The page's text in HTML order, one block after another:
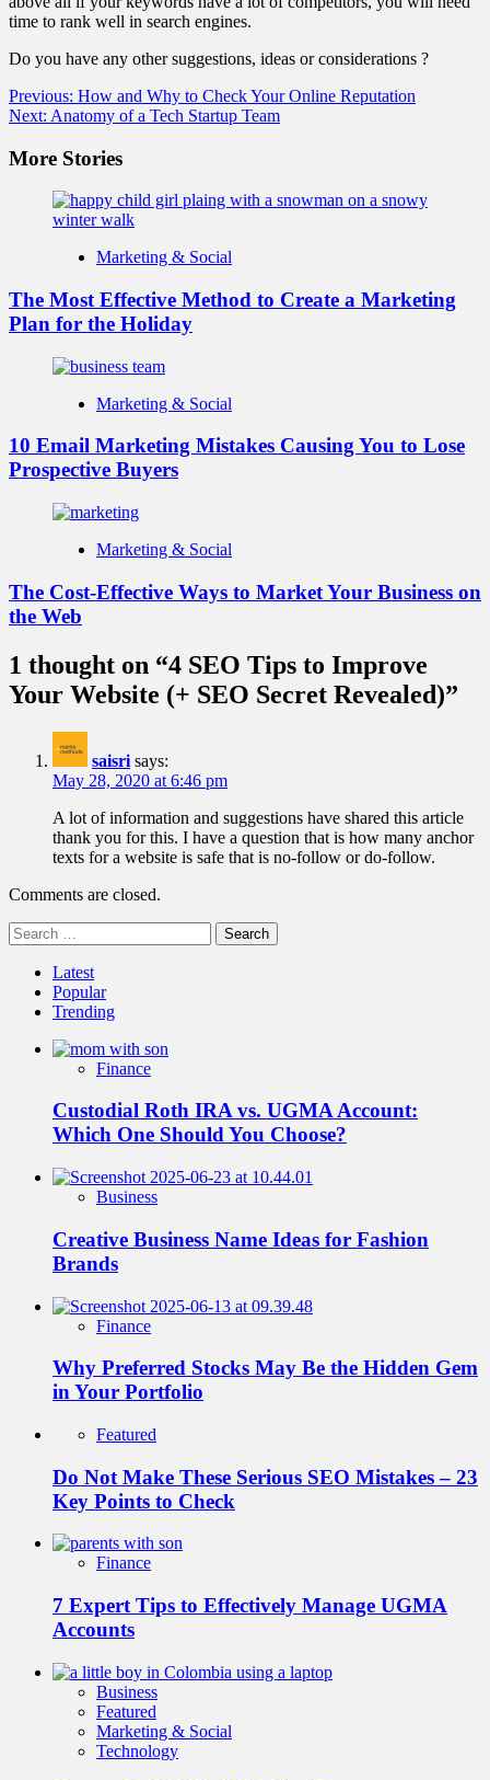
time to rank well in search engines.
Do you have any other suggestions, ideas or considerations ?
Post
navigation
Previous: How and Why to Check Your Online Reputation
Next: Anatomy of a Tech Startup Team
More Stories
Marketing & Social
The Most Effective Method to Create a Marketing
Plan for the Holiday
Marketing & Social
10 Email Marketing Mistakes Causing You to Lose
Prospective Buyers
Marketing & Social
The Cost-Effective Ways to Market Your Business on
the Web
1 thought on “4 SEO Tips to Improve
Your Website (+ SEO Secret Revealed)”
saisri says:
May 28, 2020 at 6:46 pm
A lot of information and suggestions have shared this article
thank you for this. I have a question that is how many anchor
texts for a website is safe that is no-follow or do-follow.
Comments are closed.
Search
for:
Latest
Popular
Trending
Finance
Custodial Roth IRA vs. UGMA Account:
Which One Should You Choose?
Business
Creative Business Name Ideas for Fashion
Brands
Finance
Why Preferred Stocks May Be the Hidden Gem
in Your Portfolio
Featured
Do Not Make These Serious SEO Mistakes – 23
Key Points to Check
Finance
7 Expert Tips to Effectively Manage UGMA
Accounts
Business
Featured
Marketing & Social
Technology